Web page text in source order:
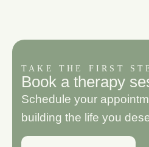
TAKE THE FIRST
Book a therapy se
Schedule your
building the life you